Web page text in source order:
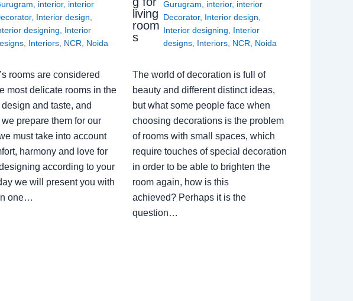
interior, interior
, Interior design
designing
Interior
, Interiors, NCR Noida
rooms are considered
most delicate rooms in the
and taste, and
prepare them for our
must take into account
harmony and love for
according to your
we will present you with
one…
living
room
s
Gurugram
interior, interior
Decorator, Interior design
Interior designing
Interior
designs Interiors NCR Noida
The world of decoration is full of
beauty and different distinct ideas,
but what some people face when
choosing decorations is the problem
of rooms with small spaces, which
require touches of special decoration
in order to be able to brighten the
room again, how is this
achieved? Perhaps it is the
question…